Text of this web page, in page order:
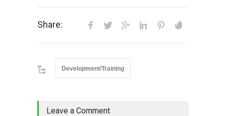
Share:
Development/Training
Leave a Comment